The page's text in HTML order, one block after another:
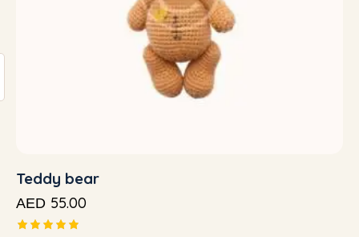
Teddy bear
AED 55.00